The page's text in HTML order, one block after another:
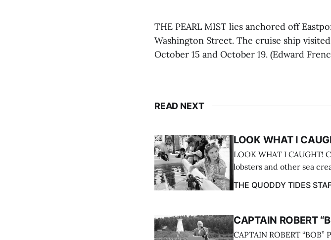
THE PEARL MIST lies anchored off
Washington Street. The cruise ship
October 15 and October 19. (Edward
READ NEXT
LOOK WHAT I
LOOK WHAT I
lobsters and other sea
THE QUODDY TIDES
CAPTAIN ROBERT
CAPTAIN ROBERT